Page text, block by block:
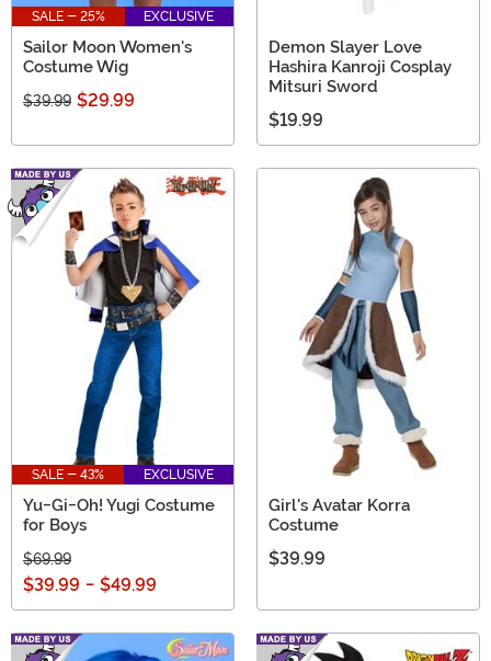
SALE - 25% EXCLUSIVE
Sailor Moon Women's
Costume Wig
$39.99 $29.99
Demon Slayer Love
Hashira Kanroji Cosplay
Mitsuri Sword
$19.99
SALE - 43% EXCLUSIVE
Yu-Gi-Oh! Yugi Costume
for Boys
$69.99
$39.99 - $49.99
Girl's Avatar Korra
Costume
$39.99